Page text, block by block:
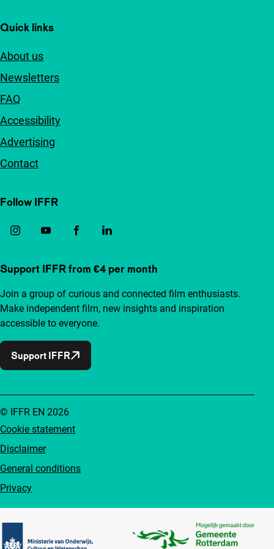
Quick links
About us
Newsletters
FAQ
Accessibility
Advertising
Contact
Follow IFFR
Support IFFR from €4 per month
Join a group of curious and connected film enthusiasts.
Make independent film, new insights and inspiration
accessible to everyone.
Support IFFR
Cookie statement
Disclaimer
General conditions
Privacy
© IFFR EN 2026